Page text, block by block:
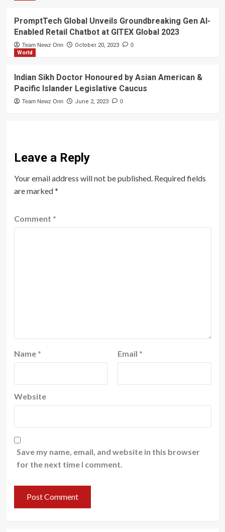
PromptTech Global Unveils Groundbreaking Gen AI-
Enabled Retail Chatbot at GITEX Global 2023
Team Newz Onn October 20, 2023 0
World
Indian Sikh Doctor Honoured by Asian American &
Pacific Islander Legislative Caucus
Team Newz Onn June 2, 2023 0
Leave a Reply
Your email address will not be published. Required fields
are marked*
Comment *
Name * Email *
Website
Save my name, email, and website in this browser
for the next time I comment.